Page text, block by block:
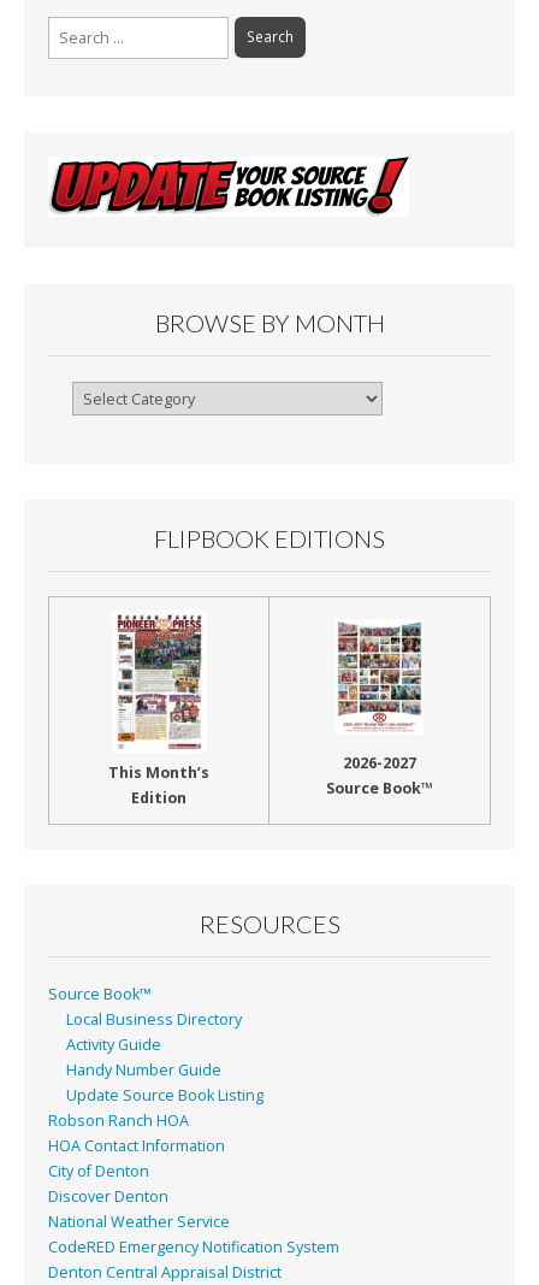
Search
for:
BROWSE BY MONTH
Browse
FLIPBOOK EDITIONS
This Month’s
Edition
2026-2027
Source Book™
RESOURCES
Source Book™
Local Business Directory
Activity Guide
Handy Number Guide
Update Source Book Listing
Robson Ranch HOA
HOA Contact Information
City of Denton
Discover Denton
National Weather Service
CodeRED Emergency Notification System
Denton Central Appraisal District